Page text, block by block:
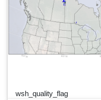
wsh_quality_flag